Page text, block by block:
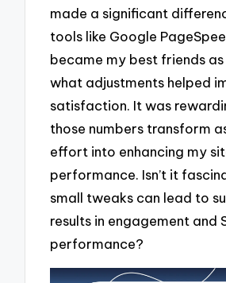
made a significant
tools like Google
became my best friends as
what adjustments helped
satisfaction. It was
those numbers transform
effort into enhancing my
performance. Isn’t it
small tweaks can lead to
results in engagement and
performance?